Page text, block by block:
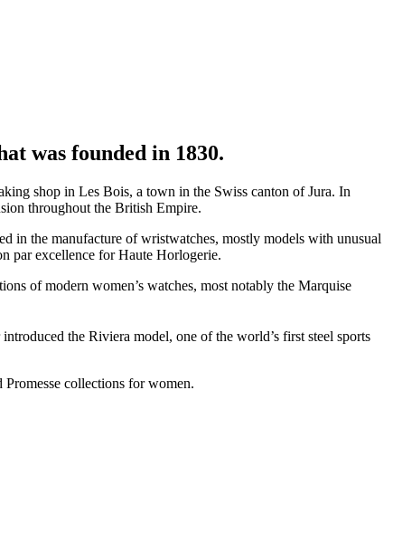
was founded in 1830.
shop in Les Bois, a town in the Swiss canton of Jura. In
throughout the British Empire.
in the manufacture of wristwatches, mostly models with unusual
par excellence for Haute Horlogerie.
of modern women’s watches, most notably the Marquise
the Riviera model, one of the world’s first steel sports
collections for women.